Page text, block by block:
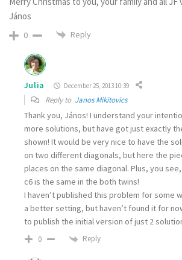
János
0 Reply
Julia December 25, 2013 10:39
Reply to Janos Mikitovics
Thank you, János! I understand your
more solutions, but have got just exactly
shown! It would be very nice to have the
on two different diagonals, but here the
places on the same diagonal. Plus, you
c6 is the same in the both twins!
I haven’t published this problem for some
a better setting, but haven’t found it for
to publish the initial version of just 2
0 Reply